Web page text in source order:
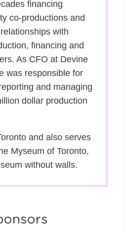
financing
co-productions and
with
financing and
As CFO at Devine
was responsible for
and managing
dollar production
and also serves
Myseum of Toronto,
without walls.